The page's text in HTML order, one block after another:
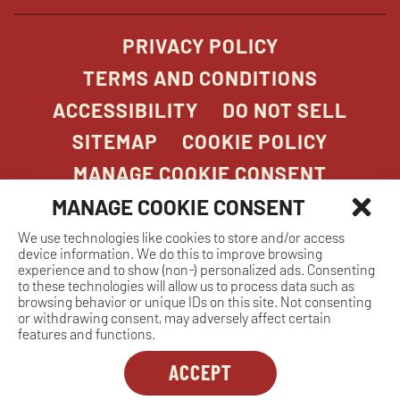
MANAGE COOKIE CONSENT
We use technologies like cookies to store and/or access
device information. We do this to improve browsing
experience and to show (non-) personalized ads. Consenting
to these technologies will allow us to process data such as
browsing behavior or unique IDs on this site. Not consenting
or withdrawing consent, may adversely affect certain
features and functions.
ACCEPT
PRIVACY POLICY
TERMS AND CONDITIONS
ACCESSIBILITY
DO NOT SELL
SITEMAP
COOKIE POLICY
MANAGE COOKIE CONSENT
COPYRIGHT 2026. STONEFIRE GRILL. ALL
RIGHTS RESERVED.
Dreambox
opens